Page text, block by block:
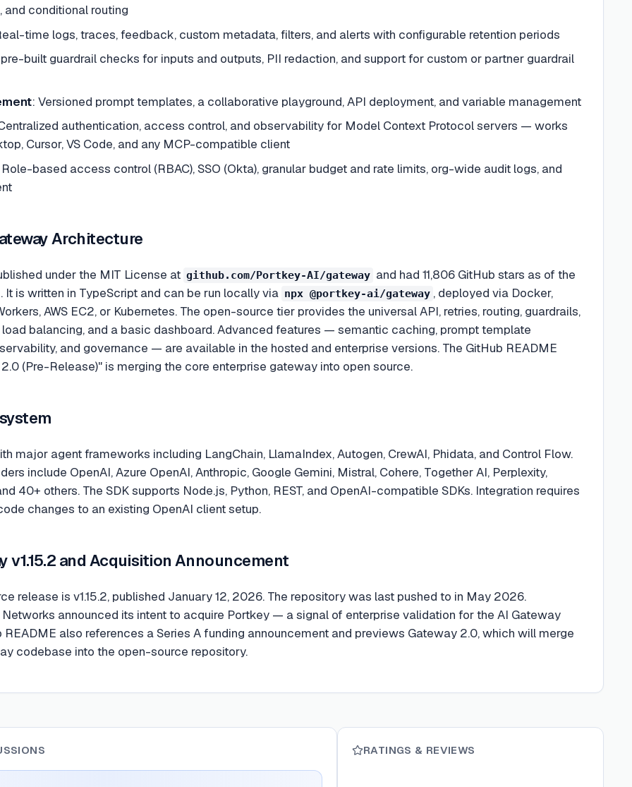
conditional routing
time logs, traces, feedback, custom metadata, filters, and alerts with configurable retention periods
built guardrail checks for inputs and outputs, PII redaction, and support for custom or partner guardrail
: Versioned prompt templates, a collaborative playground, API deployment, and variable management
authentication, access control, and observability for Model Context Protocol servers — works
Cursor, VS Code, and any MCP-compatible client
based access control (RBAC), SSO (Okta), granular budget and rate limits, org-wide audit logs, and
Architecture
under the MIT License at github.com/Portkey-AI/gateway and had 11,806 GitHub stars as of the
It is written in TypeScript and can be run locally via npx @portkey-ai/gateway , deployed via Docker,
AWS EC2, or Kubernetes. The open-source tier provides the universal API, retries, routing, guardrails,
balancing, and a basic dashboard. Advanced features — semantic caching, prompt template
and governance — are available in the hosted and enterprise versions. The GitHub README
(Pre-Release)" is merging the core enterprise gateway into open source.
major agent frameworks including LangChain, LlamaIndex, Autogen, CrewAI, Phidata, and Control Flow.
include OpenAI, Azure OpenAI, Anthropic, Google Gemini, Mistral, Cohere, Together AI, Perplexity,
40+ others. The SDK supports Node.js, Python, REST, and OpenAI-compatible SDKs. Integration requires
changes to an existing OpenAI client setup.
v1.15.2 and Acquisition Announcement
release is v1.15.2, published January 12, 2026. The repository was last pushed to in May 2026.
Networks announced its intent to acquire Portkey — a signal of enterprise validation for the AI Gateway
README also references a Series A funding announcement and previews Gateway 2.0, which will merge
codebase into the open-source repository.
RATINGS & REVIEWS